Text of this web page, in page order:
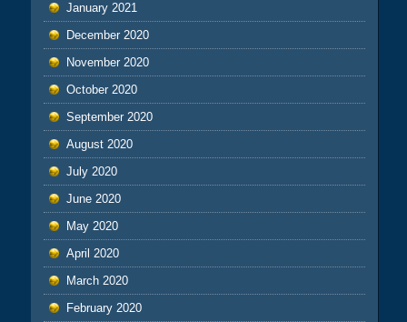
January 2021
December 2020
November 2020
October 2020
September 2020
August 2020
July 2020
June 2020
May 2020
April 2020
March 2020
February 2020